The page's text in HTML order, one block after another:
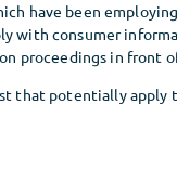
have been
with consumer
proceedings in front
that potentially